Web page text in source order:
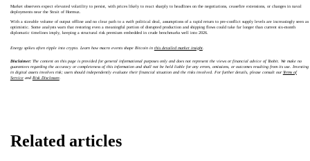
Market observers expect elevated volatility to persist, with prices likely to react sharply to headlines on the negotiations, ceasefire extensions, or changes in naval
deployments near the Strait of Hormuz.
With a sizeable volume of output offline and no clear path to a swift political deal, assumptions of a rapid return to pre‑conflict supply levels are increasingly seen as
optimistic. Some analysts warn that restoring even a meaningful portion of disrupted production and shipping flows could take far longer than current six‑month
diplomatic timelines imply, keeping a structural risk premium embedded in crude benchmarks well into 2026.
Energy spikes often ripple into crypto. Learn how macro events shape Bitcoin in this detailed market insight.
Disclaimer:The content on this page is provided for general informational purposes only and does not represent the views or financial advice of Toobit. We make no
guarantees regarding the accuracy or completeness of this information and shall not be held liable for any errors, omissions, or outcomes resulting from its use. Investing
in digital assets involves risk; users should independently evaluate their financial situation and the risks involved. For further details, please consult ourTerms of
Serviceand Risk Disclosure.
Related articles